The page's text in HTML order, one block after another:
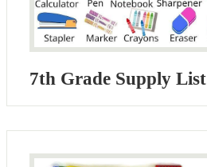
7th Grade Supply List